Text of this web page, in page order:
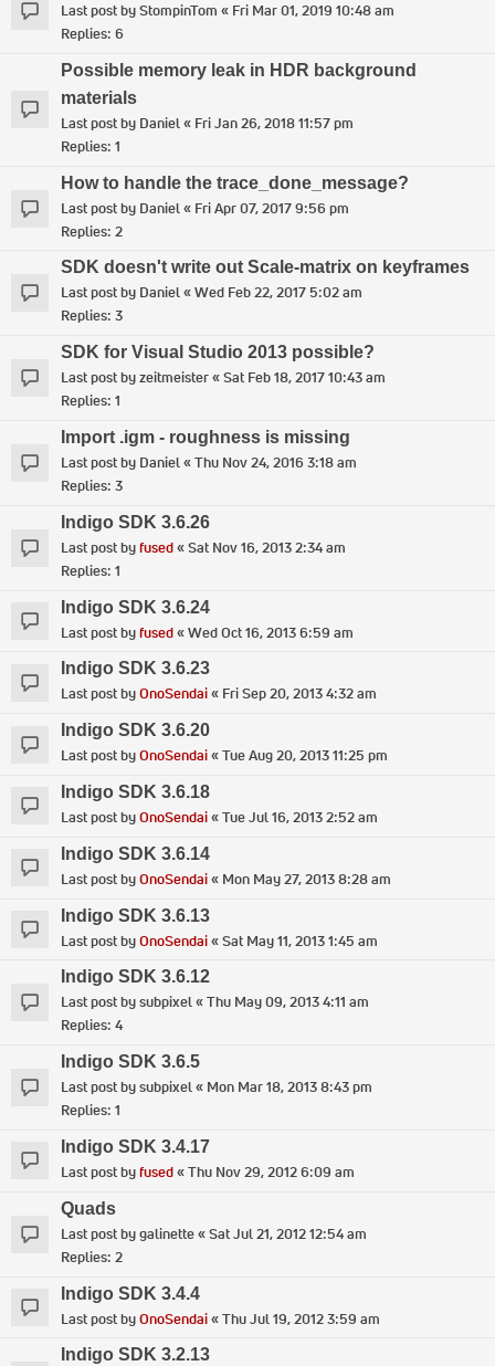
Last post byStompinTom « Fri Mar 01, 2019 10:48 am
Replies: 6
Possible memory leak in HDR background
materials
Last post by Daniel« Fri Jan 26, 2018 11:57 pm
Replies: 1
How to handle the trace_done_message?
Last post by Daniel« Fri Apr 07, 2017 9:56 pm
Replies: 2
SDK doesn't write out Scale-matrix on keyframes
Last post by Daniel«Wed Feb 22, 2017 5:02 am
Replies: 3
SDK for Visual Studio 2013 possible?
Last post byzeitmeister«Sat Feb 18, 2017 10:43 am
Replies: 1
Import .igm - roughness is missing
Last post by Daniel«Thu Nov 24, 2016 3:18 am
Replies: 3
Indigo SDK 3.6.26
Last post byfused«Sat Nov 16, 2013 2:34 am
Replies: 1
Indigo SDK 3.6.24
Last post byfused«Wed Oct 16, 2013 6:59 am
Indigo SDK 3.6.23
Last post byOnoSendai« Fri Sep 20, 2013 4:32 am
Indigo SDK 3.6.20
Last post byOnoSendai«Tue Aug 20, 2013 11:25 pm
Indigo SDK 3.6.18
Last post byOnoSendai«Tue Jul 16, 2013 2:52 am
Indigo SDK 3.6.14
Last post byOnoSendai« Mon May 27, 2013 8:28 am
Indigo SDK 3.6.13
Last post byOnoSendai«Sat May 11, 2013 1:45 am
Indigo SDK 3.6.12
Last post bysubpixel«Thu May 09, 2013 4:11 am
Replies: 4
Indigo SDK 3.6.5
Last post bysubpixel« Mon Mar 18, 2013 8:43 pm
Replies: 1
Indigo SDK 3.4.17
Last post byfused«Thu Nov 29, 2012 6:09 am
Quads
Last post bygalinette«Sat Jul 21, 2012 12:54 am
Replies: 2
Indigo SDK 3.4.4
Last post byOnoSendai«Thu Jul 19, 2012 3:59 am
Indigo SDK 3.2.13